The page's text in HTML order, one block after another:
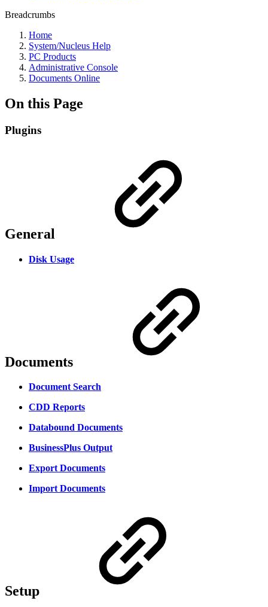
Breadcrumbs
Home
System/Nucleus Help
PC Products
Administrative Console
Documents Online
On this Page
Plugins
General
Disk Usage
Documents
Document Search
CDD Reports
Databound Documents
BusinessPlus Output
Export Documents
Import Documents
Setup